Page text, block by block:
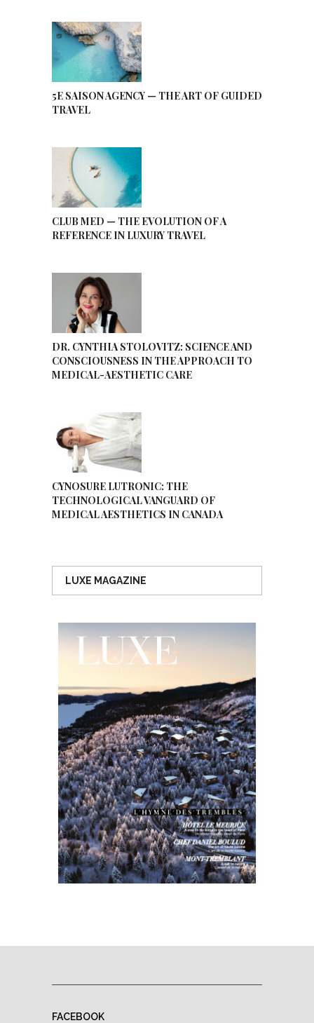
5E SAISON AGENCY — THE ART OF GUIDED
TRAVEL
CLUB MED — THE EVOLUTION OF A
REFERENCE IN LUXURY TRAVEL
DR. CYNTHIA STOLOVITZ: SCIENCE AND
CONSCIOUSNESS IN THE APPROACH TO
MEDICAL-AESTHETIC CARE
CYNOSURE LUTRONIC: THE
TECHNOLOGICAL VANGUARD OF
MEDICAL AESTHETICS IN CANADA
LUXE MAGAZINE
FACEBOOK